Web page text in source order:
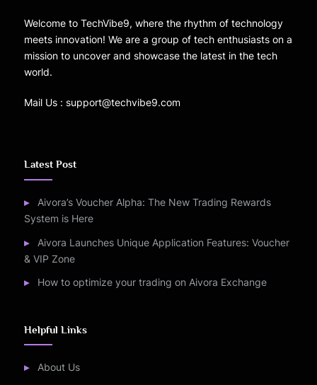
Welcome to TechVibe9, where the rhythm of technology
meets innovation! We are a group of tech enthusiasts on a
mission to uncover and showcase the latest in the tech
world.
Mail Us : support@techvibe9.com
Latest Post
Aivora’s Voucher Alpha: The New Trading Rewards
System is Here
Aivora Launches Unique Application Features: Voucher
& VIP Zone
How to optimize your trading on Aivora Exchange
Helpful Links
About Us